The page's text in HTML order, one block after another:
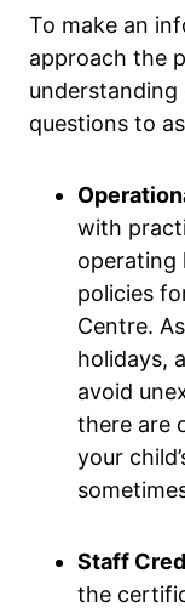
To make an
approach the
questions to
with
operating
policies
Centre.
holidays,
avoid
there are
your
Staff
the